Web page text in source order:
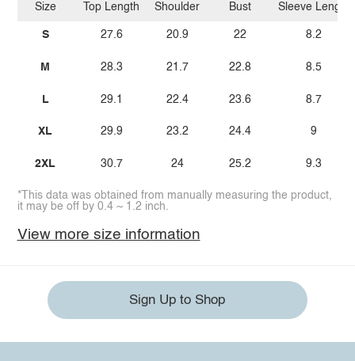
Size
S
M
L
XL
2XL
Top Length
27.6
28.3
29.1
29.9
30.7
Shoulder
20.9
21.7
22.4
23.2
24
Bust
22
22.8
23.6
24.4
25.2
Sleeve Length
8.2
8.5
8.7
9
9.3
*This data was obtained from manually measuring the product,
it may be off by 0.4 ~ 1.2 inch.
View more size information
Sign Up to Shop